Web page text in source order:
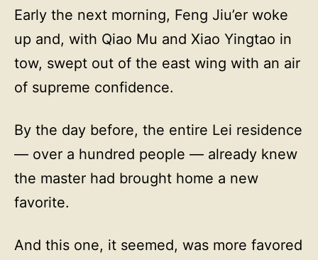
Early the next morning, Feng Jiu’er woke
up and, with Qiao Mu and Xiao Yingtao in
tow, swept out of the east wing with an air
of supreme confidence.
By the day before, the entire Lei residence
— over a hundred people — already knew
the master had brought home a new
favorite.
And this one, it seemed, was more favored